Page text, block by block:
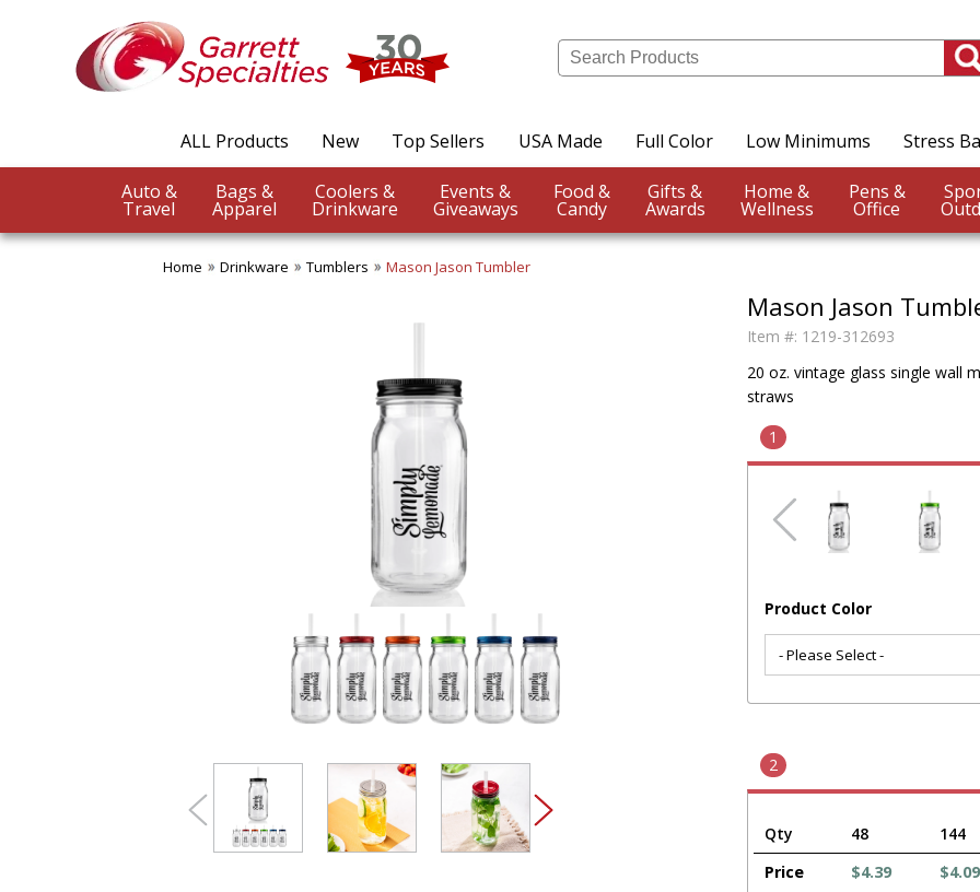
ALL Products New Top Sellers USA Made Full Color Low Minimums Stress
Auto &
Travel
Bags &
Apparel
Coolers &
Drinkware
Events &
Giveaways
Food &
Candy
Gifts &
Awards
Home &
Wellness
Pens &
Office
Home Drinkware Tumblers Mason Jason Tumbler
Mason Jason
Item #: 1219-312693
20 oz. vintage glass single wall
straws
1
Product Color
2
Qty 48
144
Price
$4.39 $4.09